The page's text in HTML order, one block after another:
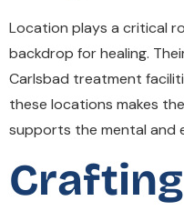
Location plays a critical
backdrop for healing.
Carlsbad treatment
these locations makes
supports the mental and